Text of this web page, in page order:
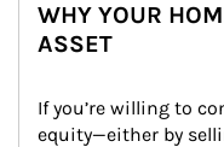
WHY YOUR
ASSET
If you’re willing to
equity—either by